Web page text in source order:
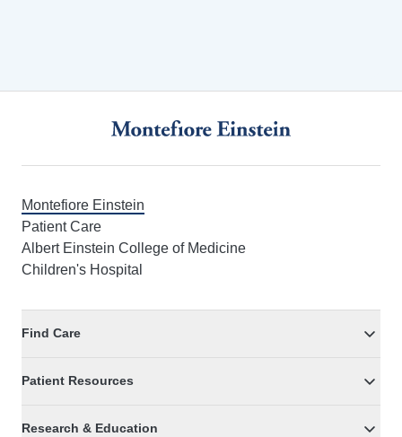
Montefiore Einstein
Patient Care
Albert Einstein College of Medicine
Children's Hospital
Find Care
Patient Resources
Research & Education